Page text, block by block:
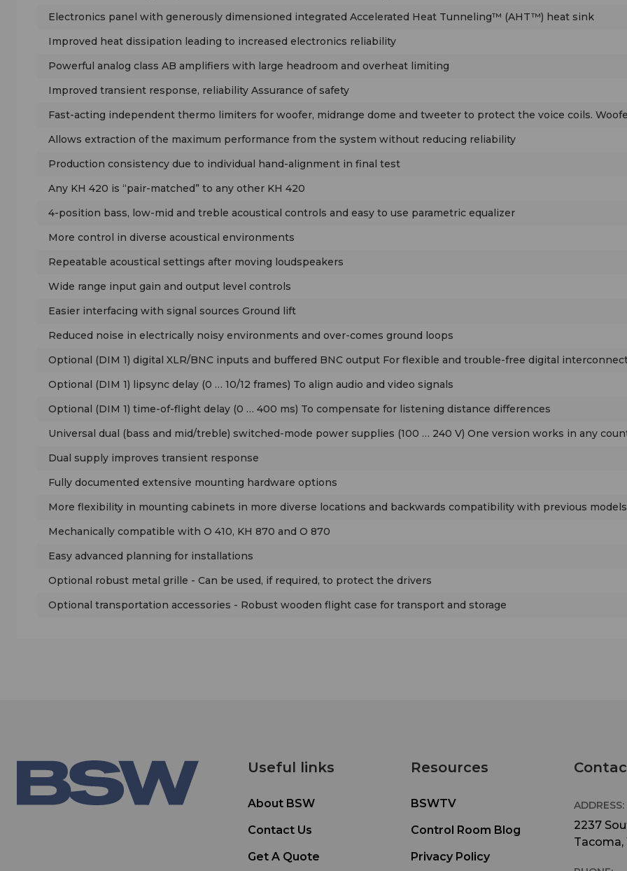
Electronics panel with generously dimensioned integrated Accelerated Heat Tunneling™ (AHT™) heat sink
Improved heat dissipation leading to increased electronics reliability
Powerful analog class AB amplifiers with large headroom and overheat limiting
Improved transient response, reliability Assurance of safety
Fast-acting independent thermo limiters for woofer, midrange dome and tweeter to protect the voice coils.
Allows extraction of the maximum performance from the system without reducing reliability
Production consistency due to individual hand-alignment in final test
Any KH 420 is “pair-matched” to any other KH 420
4-position bass, low-mid and treble acoustical controls and easy to use parametric equalizer
More control in diverse acoustical environments
Repeatable acoustical settings after moving loudspeakers
Wide range input gain and output level controls
Easier interfacing with signal sources Ground lift
Reduced noise in electrically noisy environments and over-comes ground loops
Optional (DIM 1) digital XLR/BNC inputs and buffered BNC output For flexible and trouble-free digital
Optional (DIM 1) lipsync delay (0 … 10/12 frames) To align audio and video signals
Optional (DIM 1) time-of-flight delay (0 … 400 ms) To compensate for listening distance differences
Universal dual (bass and mid/treble) switched-mode power supplies (100 … 240 V) One version works in any
Dual supply improves transient response
Fully documented extensive mounting hardware options
More flexibility in mounting cabinets in more diverse locations and backwards compatibility with previous models
Mechanically compatible with O 410, KH 870 and O 870
Easy advanced planning for installations
Optional robust metal grille - Can be used, if required, to protect the drivers
Optional transportation accessories - Robust wooden flight case for transport and storage
Useful links
About BSW
Contact Us
Get A Quote
Resources
BSWTV
Control Room Blog
Privacy Policy
ADDRESS:
2237
Tacoma,